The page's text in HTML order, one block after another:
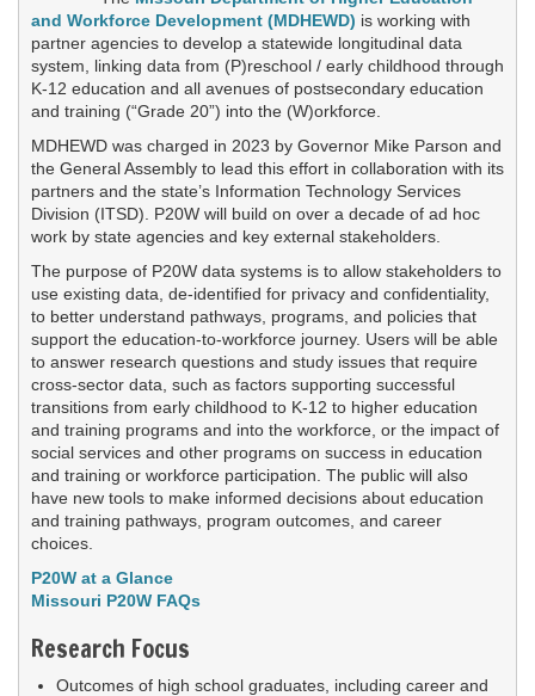
and Workforce Development (MDHEWD) is working with
partner agencies to develop a statewide longitudinal data
system, linking data from (P)reschool / early childhood through
K-12 education and all avenues of postsecondary education
and training (“Grade 20”) into the (W)orkforce.
MDHEWD was charged in 2023 by Governor Mike Parson and
the General Assembly to lead this effort in collaboration with its
partners and the state’s Information Technology Services
Division (ITSD). P20W will build on over a decade of ad hoc
work by state agencies and key external stakeholders.
The purpose of P20W data systems is to allow stakeholders to
use existing data, de-identified for privacy and confidentiality,
to better understand pathways, programs, and policies that
support the education-to-workforce journey. Users will be able
to answer research questions and study issues that require
cross-sector data, such as factors supporting successful
transitions from early childhood to K-12 to higher education
and training programs and into the workforce, or the impact of
social services and other programs on success in education
and training or workforce participation. The public will also
have new tools to make informed decisions about education
and training pathways, program outcomes, and career
choices.
P20W at a Glance
Missouri P20W FAQs
Research Focus
Outcomes of high school graduates, including career and
follow
this
link
to
go
back
to
first
header